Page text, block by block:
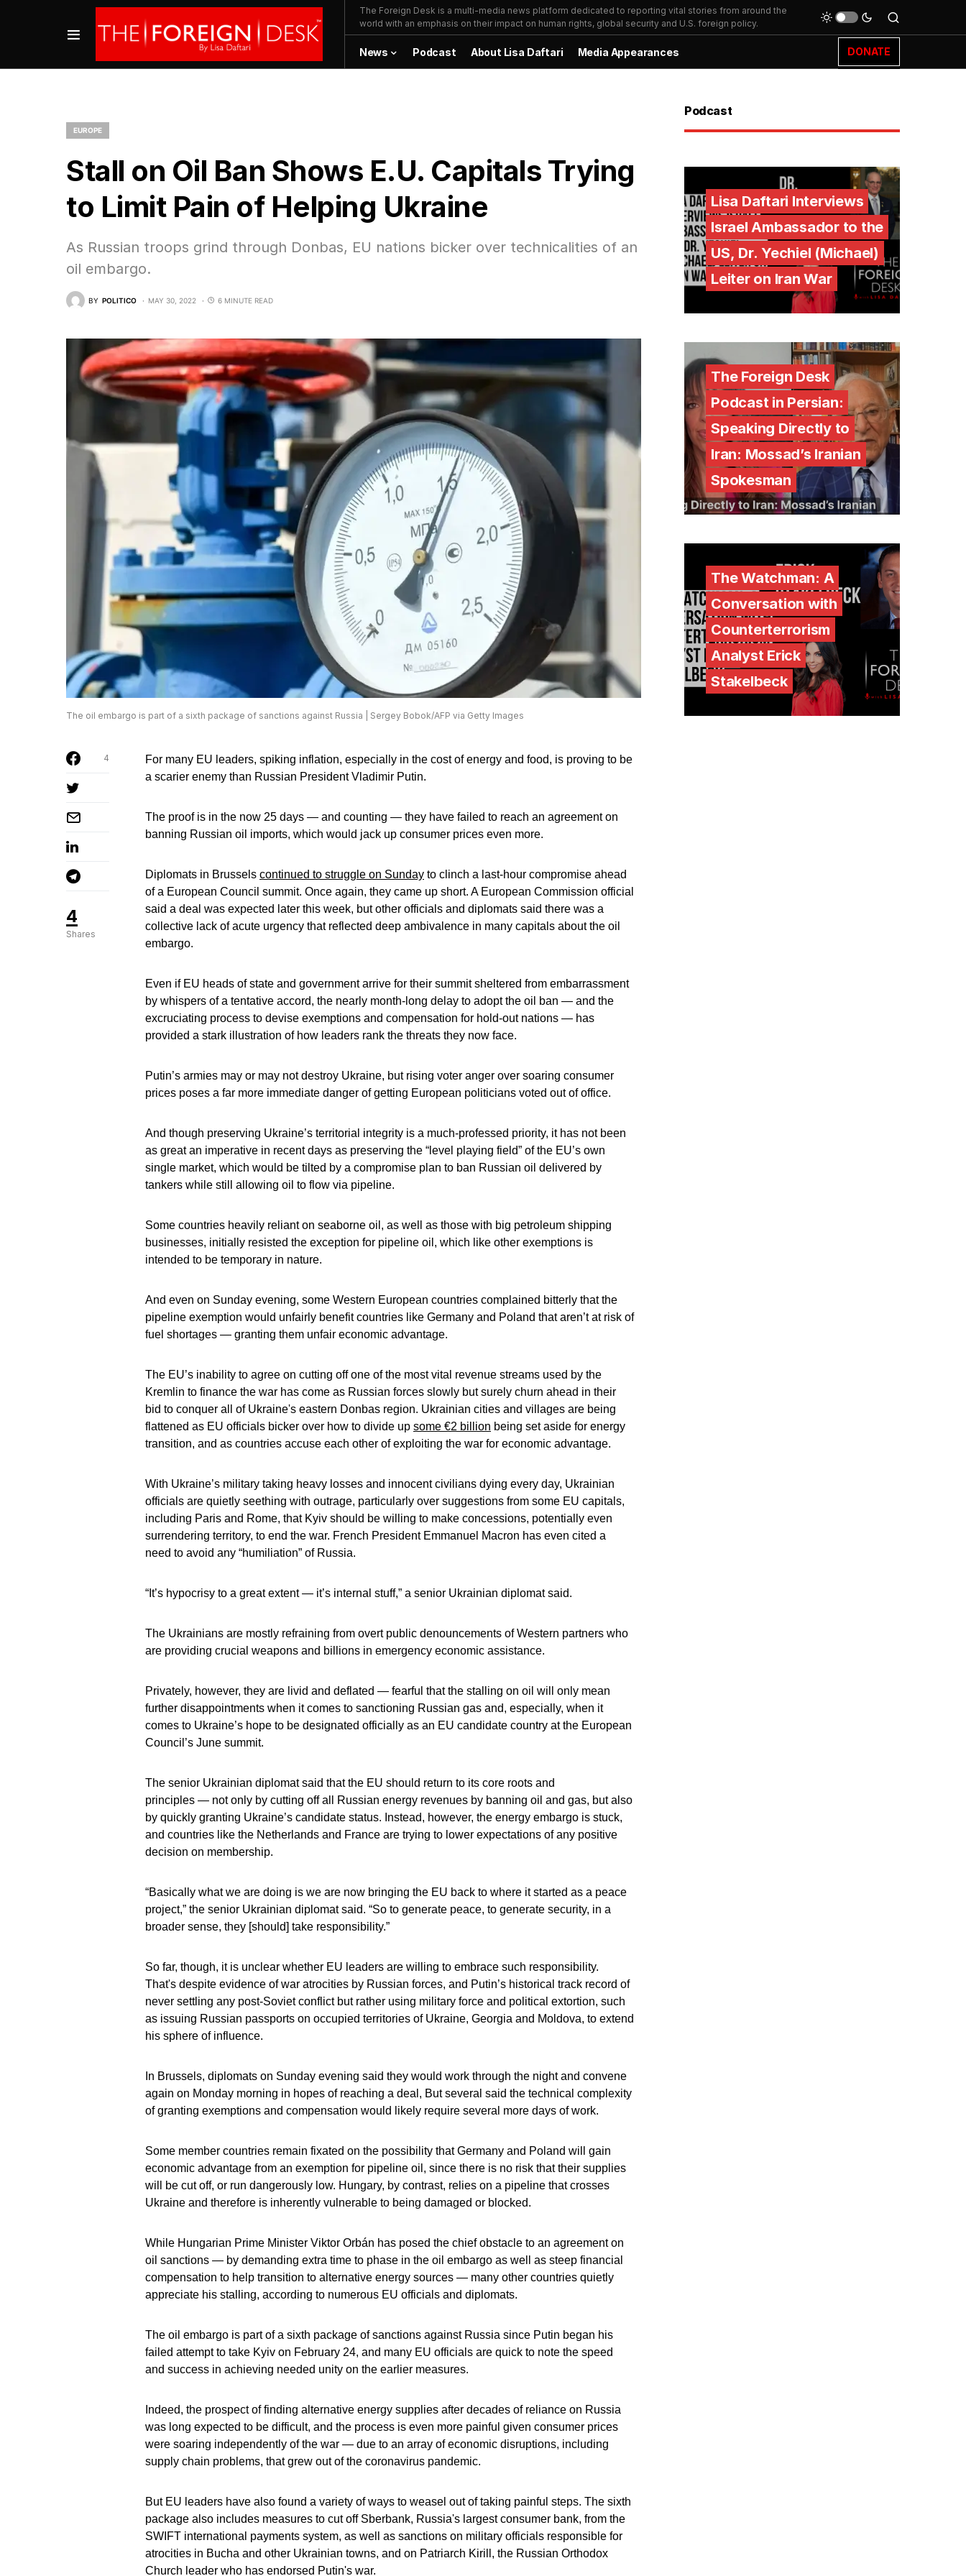
The Foreign Desk is a multi-media news platform dedicated to reporting vital stories from around the
world with an emphasis on their impact on human rights, global security and U.S. foreign policy.
News Podcast About Lisa Daftari Media Appearances DONATE
EUROPE
Stall on Oil Ban Shows E.U. Capitals Trying
to Limit Pain of Helping Ukraine
As Russian troops grind through Donbas, EU nations bicker over technicalities of an
oil embargo.
BY POLITICO MAY 30, 2022 6 MINUTE READ
The oil embargo is part of a sixth package of sanctions against Russia | Sergey Bobok/AFP via Getty Images
4
Shares
4
For many EU leaders, spiking inflation, especially in the cost of energy and food, is proving to be
a scarier enemy than Russian President Vladimir Putin.
The proof is in the now 25 days — and counting — they have failed to reach an agreement on
banning Russian oil imports, which would jack up consumer prices even more.
Diplomats in Brussels continued to struggle on Sunday to clinch a last-hour compromise ahead
of a European Council summit. Once again, they came up short. A European Commission official
said a deal was expected later this week, but other officials and diplomats said there was a
collective lack of acute urgency that reflected deep ambivalence in many capitals about the oil
embargo.
Even if EU heads of state and government arrive for their summit sheltered from embarrassment
by whispers of a tentative accord, the nearly month-long delay to adopt the oil ban — and the
excruciating process to devise exemptions and compensation for hold-out nations — has
provided a stark illustration of how leaders rank the threats they now face.
Putin’s armies may or may not destroy Ukraine, but rising voter anger over soaring consumer
prices poses a far more immediate danger of getting European politicians voted out of office.
And though preserving Ukraine’s territorial integrity is a much-professed priority, it has not been
as great an imperative in recent days as preserving the “level playing field” of the EU’s own
single market, which would be tilted by a compromise plan to ban Russian oil delivered by
tankers while still allowing oil to flow via pipeline.
Some countries heavily reliant on seaborne oil, as well as those with big petroleum shipping
businesses, initially resisted the exception for pipeline oil, which like other exemptions is
intended to be temporary in nature.
And even on Sunday evening, some Western European countries complained bitterly that the
pipeline exemption would unfairly benefit countries like Germany and Poland that aren’t at risk of
fuel shortages — granting them unfair economic advantage.
The EU’s inability to agree on cutting off one of the most vital revenue streams used by the
Kremlin to finance the war has come as Russian forces slowly but surely churn ahead in their
bid to conquer all of Ukraine's eastern Donbas region. Ukrainian cities and villages are being
flattened as EU officials bicker over how to divide up some €2 billion being set aside for energy
transition, and as countries accuse each other of exploiting the war for economic advantage.
With Ukraine’s military taking heavy losses and innocent civilians dying every day, Ukrainian
officials are quietly seething with outrage, particularly over suggestions from some EU capitals,
including Paris and Rome, that Kyiv should be willing to make concessions, potentially even
surrendering territory, to end the war. French President Emmanuel Macron has even cited a
need to avoid any “humiliation” of Russia.
“It’s hypocrisy to a great extent — it’s internal stuff,” a senior Ukrainian diplomat said.
The Ukrainians are mostly refraining from overt public denouncements of Western partners who
are providing crucial weapons and billions in emergency economic assistance.
Privately, however, they are livid and deflated — fearful that the stalling on oil will only mean
further disappointments when it comes to sanctioning Russian gas and, especially, when it
comes to Ukraine’s hope to be designated officially as an EU candidate country at the European
Council’s June summit.
The senior Ukrainian diplomat said that the EU should return to its core roots and
principles — not only by cutting off all Russian energy revenues by banning oil and gas, but also
by quickly granting Ukraine’s candidate status. Instead, however, the energy embargo is stuck,
and countries like the Netherlands and France are trying to lower expectations of any positive
decision on membership.
“Basically what we are doing is we are now bringing the EU back to where it started as a peace
project,” the senior Ukrainian diplomat said. “So to generate peace, to generate security, in a
broader sense, they [should] take responsibility.”
So far, though, it is unclear whether EU leaders are willing to embrace such responsibility.
That's despite evidence of war atrocities by Russian forces, and Putin’s historical track record of
never settling any post-Soviet conflict but rather using military force and political extortion, such
as issuing Russian passports on occupied territories of Ukraine, Georgia and Moldova, to extend
his sphere of influence.
In Brussels, diplomats on Sunday evening said they would work through the night and convene
again on Monday morning in hopes of reaching a deal, But several said the technical complexity
of granting exemptions and compensation would likely require several more days of work.
Some member countries remain fixated on the possibility that Germany and Poland will gain
economic advantage from an exemption for pipeline oil, since there is no risk that their supplies
will be cut off, or run dangerously low. Hungary, by contrast, relies on a pipeline that crosses
Ukraine and therefore is inherently vulnerable to being damaged or blocked.
While Hungarian Prime Minister Viktor Orbán has posed the chief obstacle to an agreement on
oil sanctions — by demanding extra time to phase in the oil embargo as well as steep financial
compensation to help transition to alternative energy sources — many other countries quietly
appreciate his stalling, according to numerous EU officials and diplomats.
The oil embargo is part of a sixth package of sanctions against Russia since Putin began his
failed attempt to take Kyiv on February 24, and many EU officials are quick to note the speed
and success in achieving needed unity on the earlier measures.
Indeed, the prospect of finding alternative energy supplies after decades of reliance on Russia
was long expected to be difficult, and the process is even more painful given consumer prices
were soaring independently of the war — due to an array of economic disruptions, including
supply chain problems, that grew out of the coronavirus pandemic.
But EU leaders have also found a variety of ways to weasel out of taking painful steps. The sixth
package also includes measures to cut off Sberbank, Russia's largest consumer bank, from the
SWIFT international payments system, as well as sanctions on military officials responsible for
atrocities in Bucha and other Ukrainian towns, and on Patriarch Kirill, the Russian Orthodox
Church leader who has endorsed Putin's war.
Podcast
Lisa Daftari Interviews
Israel Ambassador to the
US, Dr. Yechiel (Michael)
Leiter on Iran War
The Foreign Desk
Podcast in Persian:
Speaking Directly to
Iran: Mossad’s Iranian
Spokesman
The Watchman: A
Conversation with
Counterterrorism
Analyst Erick
Stakelbeck